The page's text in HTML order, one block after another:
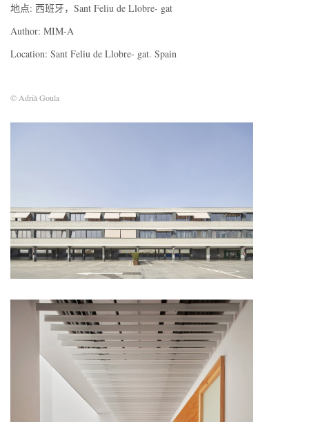
地点: 西班牙，Sant Feliu de Llobre- gat
Author: MIM-A
Location: Sant Feliu de Llobre- gat. Spain
© Adrià Goula